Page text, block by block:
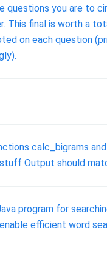
questions you are to
This final is worth a
on each question
calc_bigrams
Output should
program for
efficient word